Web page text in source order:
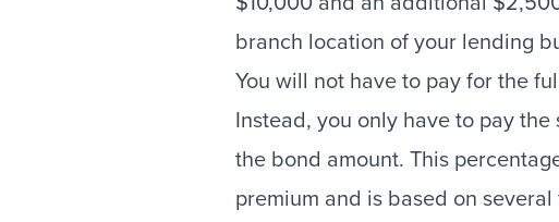
branch location of your lending
You will not have to pay for the
Instead, you only have to pay
the bond amount. This
premium and is based on